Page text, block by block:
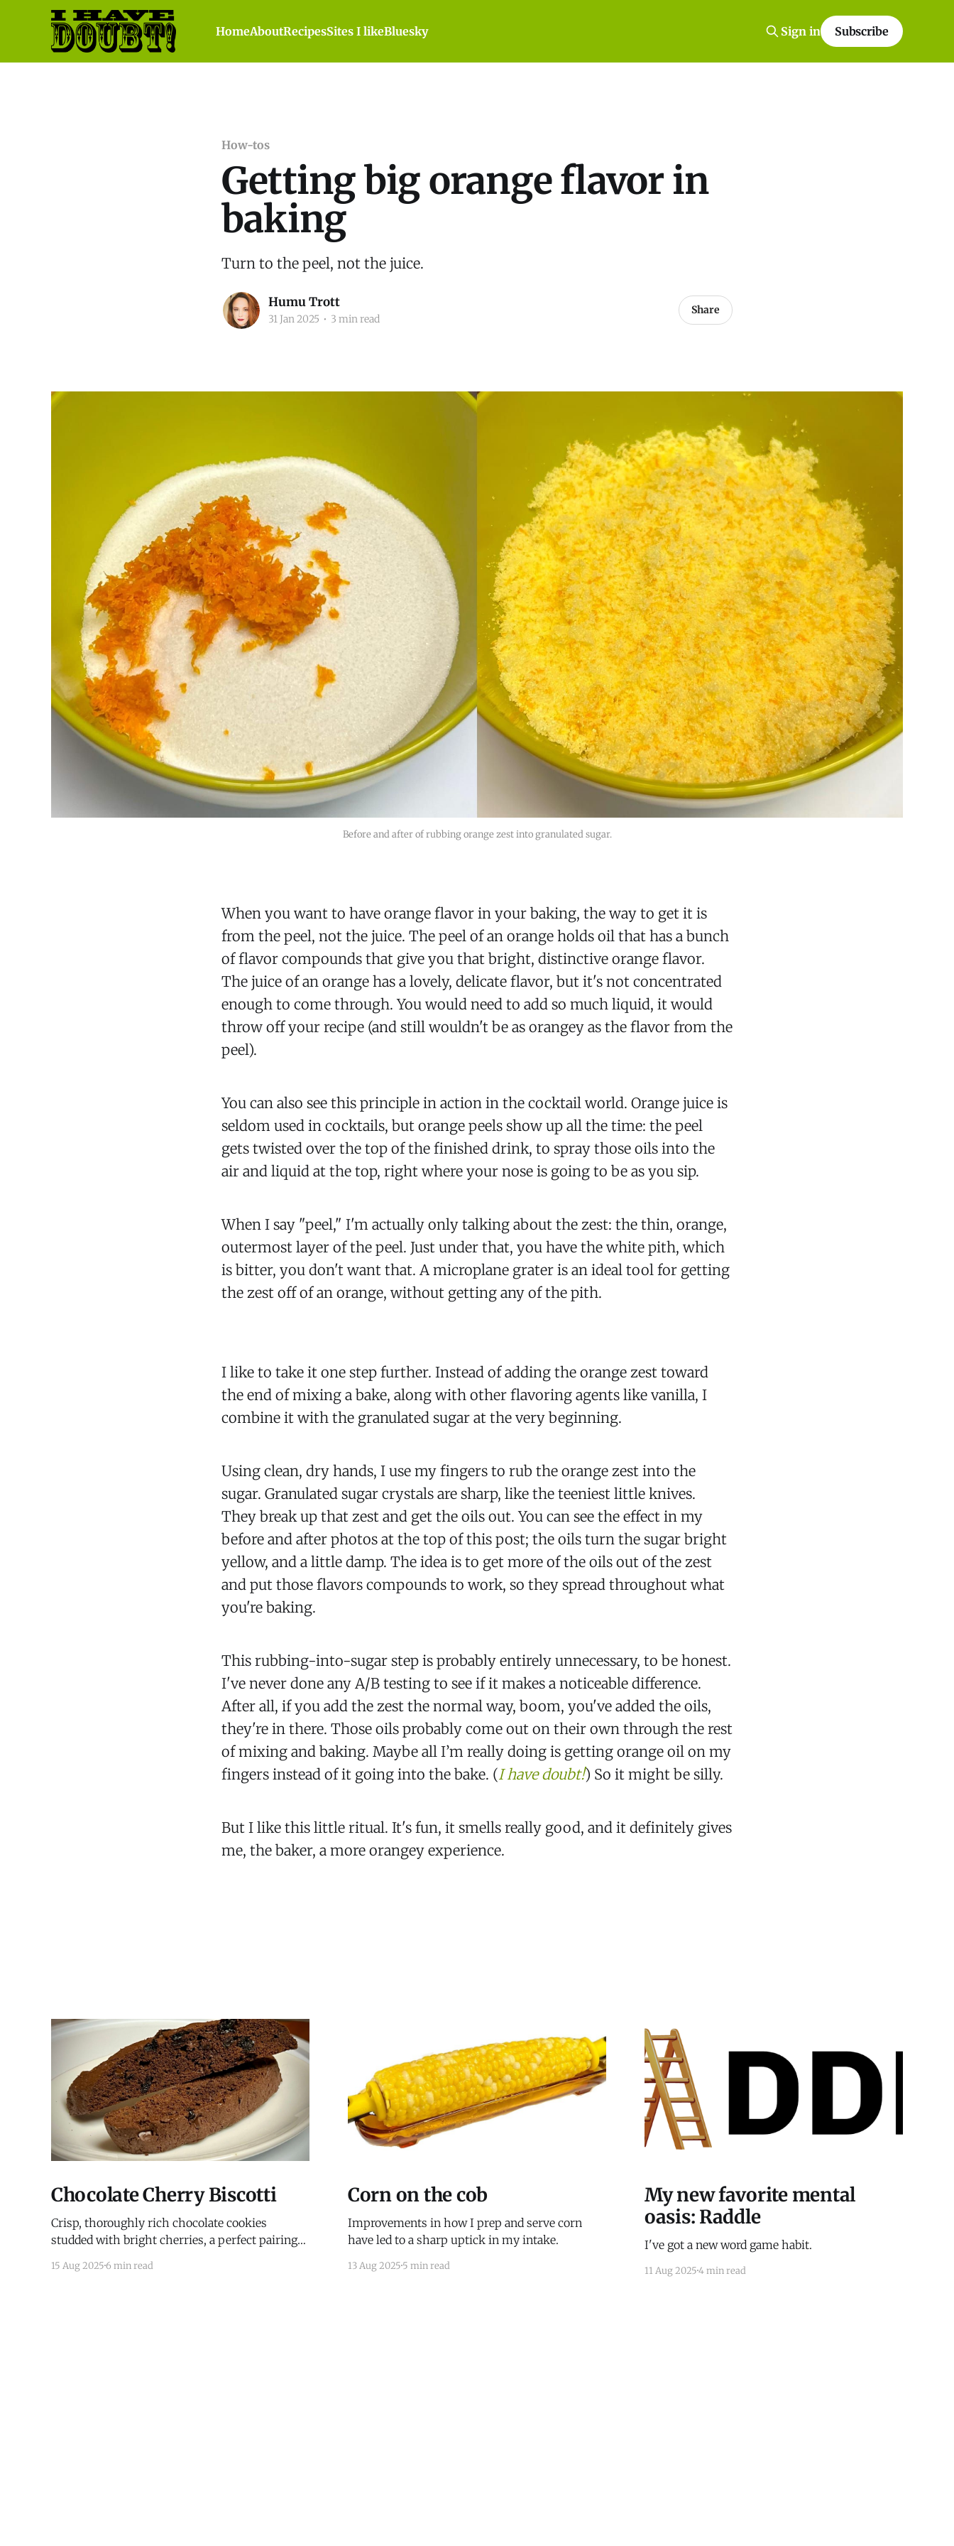
HomeAboutRecipesSites I likeBluesky Sign in Subscribe
How-tos
Getting big orange flavor in
baking
Turn to the peel, not the juice.
Humu Trott
31 Jan 2025 • 3 min read
Share
Before and after of rubbing orange zest into granulated sugar.
When you want to have orange flavor in your baking, the way to get it is
from the peel, not the juice. The peel of an orange holds oil that has a bunch
of flavor compounds that give you that bright, distinctive orange flavor.
The juice of an orange has a lovely, delicate flavor, but it's not concentrated
enough to come through. You would need to add so much liquid, it would
throw off your recipe (and still wouldn't be as orangey as the flavor from the
peel).
You can also see this principle in action in the cocktail world. Orange juice is
seldom used in cocktails, but orange peels show up all the time: the peel
gets twisted over the top of the finished drink, to spray those oils into the
air and liquid at the top, right where your nose is going to be as you sip.
When I say "peel," I'm actually only talking about the zest: the thin, orange,
outermost layer of the peel. Just under that, you have the white pith, which
is bitter, you don't want that. A microplane grater is an ideal tool for getting
the zest off of an orange, without getting any of the pith.
I like to take it one step further. Instead of adding the orange zest toward
the end of mixing a bake, along with other flavoring agents like vanilla, I
combine it with the granulated sugar at the very beginning.
Using clean, dry hands, I use my fingers to rub the orange zest into the
sugar. Granulated sugar crystals are sharp, like the teeniest little knives.
They break up that zest and get the oils out. You can see the effect in my
before and after photos at the top of this post; the oils turn the sugar bright
yellow, and a little damp. The idea is to get more of the oils out of the zest
and put those flavors compounds to work, so they spread throughout what
you're baking.
This rubbing-into-sugar step is probably entirely unnecessary, to be honest.
I've never done any A/B testing to see if it makes a noticeable difference.
After all, if you add the zest the normal way, boom, you've added the oils,
they're in there. Those oils probably come out on their own through the rest
of mixing and baking. Maybe all I’m really doing is getting orange oil on my
fingers instead of it going into the bake. (I have doubt!) So it might be silly.
But I like this little ritual. It's fun, it smells really good, and it definitely gives
me, the baker, a more orangey experience.
Chocolate Cherry Biscotti
Crisp, thoroughly rich chocolate cookies
studded with bright cherries, a perfect pairing
15 Aug 20256 min read
Corn on the cob
Improvements in how I prep and serve corn
have led to a sharp uptick in my intake.
13 Aug 20255 min read
My new favorite mental
oasis: Raddle
I've got a new word game habit.
11 Aug 20254 min read